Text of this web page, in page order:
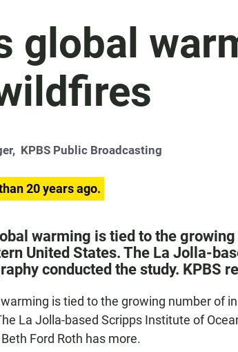
global
KPBS Public Broadcasting
20 years ago.
warming is tied to the
United States. The La Jolla-
conducted the study. KPBS
is tied to the growing number of
La Jolla-based Scripps Institute of
Ford Roth has more.